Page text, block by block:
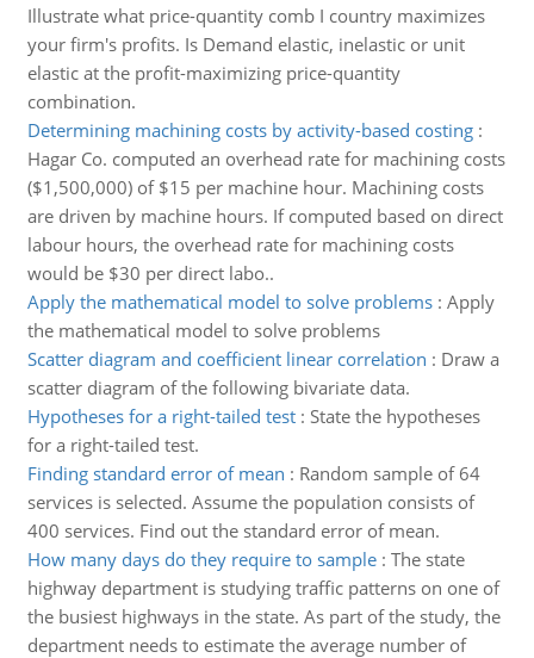
Illustrate what price-quantity comb I country maximizes
your firm's profits. Is Demand elastic, inelastic or unit
elastic at the profit-maximizing price-quantity
combination.
Determining machining costs by activity-based costing:
Hagar Co. computed an overhead rate for machining costs
($1,500,000) of $15 per machine hour. Machining costs
are driven by machine hours. If computed based on direct
labour hours, the overhead rate for machining costs
would be $30 per direct labo..
Apply the mathematical model to solve problems: Apply
the mathematical model to solve problems
Scatter diagram and coefficient linear correlation : Draw a
scatter diagram of the following bivariate data.
Hypotheses for a right-tailed test: State the hypotheses
for a right-tailed test.
Finding standard error of mean : Random sample of 64
services is selected. Assume the population consists of
400 services. Find out the standard error of mean.
How many days do they require to sample: The state
highway department is studying traffic patterns on one of
the busiest highways in the state. As part of the study, the
department needs to estimate the average number of